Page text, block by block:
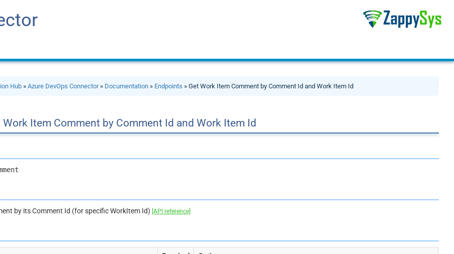
Hub »Azure DevOps Connector» Documentation » Endpoints » Get Work Item Comment by Comment Id and Work Item Id
Work Item Comment by Comment Id and Work Item Id
by its Comment Id (for specific WorkItem Id)[API reference]